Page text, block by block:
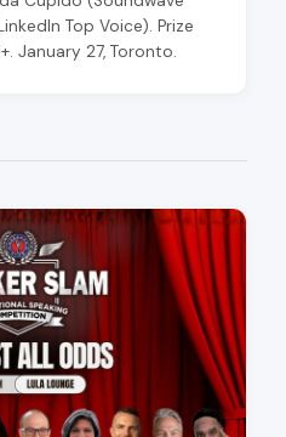
Top Voice). Prize
January 27, Toronto.